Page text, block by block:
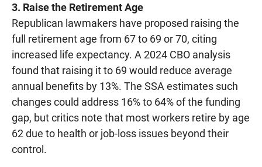
3. Raise the Retirement Age
Republican lawmakers have proposed raising the
full retirement age from 67 to 69 or 70, citing
increased life expectancy. A 2024 CBO analysis
found that raising it to 69 would reduce average
annual benefits by 13%. The SSA estimates such
changes could address 16% to 64% of the funding
gap, but critics note that most workers retire by age
62 due to health or job-loss issues beyond their
control.